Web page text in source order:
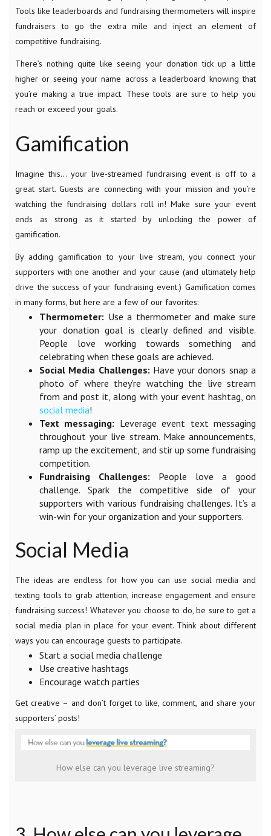
Tools like leaderboards and fundraising thermometers will inspire
fundraisers to go the extra mile and inject an element of
competitive fundraising.
There’s nothing quite like seeing your donation tick up a little
higher or seeing your name across a leaderboard knowing that
you’re making a true impact. These tools are sure to help you
reach or exceed your goals.
Gamification
Imagine this… your live-streamed fundraising event is off to a
great start. Guests are connecting with your mission and you’re
watching the fundraising dollars roll in! Make sure your event
ends as strong as it started by unlocking the power of
gamification.
By adding gamification to your live stream, you connect your
supporters with one another and your cause (and ultimately help
drive the success of your fundraising event.) Gamification comes
in many forms, but here are a few of our favorites:
Thermometer: Use a thermometer and make sure
your donation goal is clearly defined and visible.
People love working towards something and
celebrating when these goals are achieved.
Social Media Challenges: Have your donors snap a
photo of where they’re watching the live stream
from and post it, along with your event hashtag, on
social media!
Text messaging: Leverage event text messaging
throughout your live stream. Make announcements,
ramp up the excitement, and stir up some fundraising
competition.
Fundraising Challenges: People love a good
challenge. Spark the competitive side of your
supporters with various fundraising challenges. It’s a
win-win for your organization and your supporters.
Social Media
The ideas are endless for how you can use social media and
texting tools to grab attention, increase engagement and ensure
fundraising success! Whatever you choose to do, be sure to get a
social media plan in place for your event. Think about different
ways you can encourage guests to participate.
Start a social media challenge
Use creative hashtags
Encourage watch parties
Get creative – and don’t forget to like, comment, and share your
supporters’ posts!
How else can you leverage live streaming?